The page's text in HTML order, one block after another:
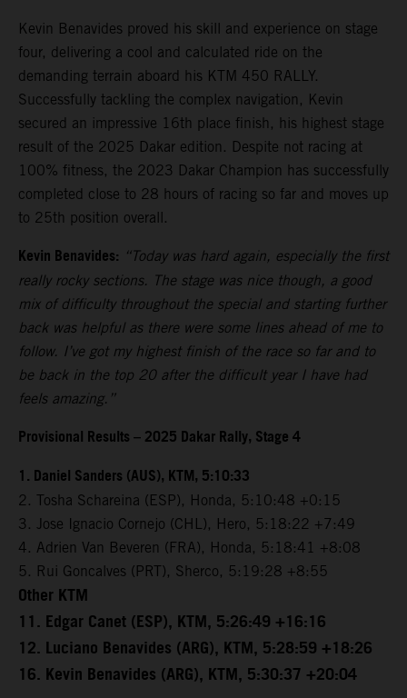
Kevin Benavides proved his skill and experience on stage
four, delivering a cool and calculated ride on the
demanding terrain aboard his KTM 450 RALLY.
Successfully tackling the complex navigation, Kevin
secured an impressive 16th place finish, his highest stage
result of the 2025 Dakar edition. Despite not racing at
100% fitness, the 2023 Dakar Champion has successfully
completed close to 28 hours of racing so far and moves up
to 25th position overall.
Kevin Benavides: “Today was hard again, especially the first
really rocky sections. The stage was nice though, a good
mix of difficulty throughout the special and starting further
back was helpful as there were some lines ahead of me to
follow. I’ve got my highest finish of the race so far and to
be back in the top 20 after the difficult year I have had
feels amazing.”
Provisional Results – 2025 Dakar Rally, Stage 4
1. Daniel Sanders (AUS), KTM, 5:10:33
2. Tosha Schareina (ESP), Honda, 5:10:48 +0:15
3. Jose Ignacio Cornejo (CHL), Hero, 5:18:22 +7:49
4. Adrien Van Beveren (FRA), Honda, 5:18:41 +8:08
5. Rui Goncalves (PRT), Sherco, 5:19:28 +8:55
Other KTM
11. Edgar Canet (ESP), KTM, 5:26:49 +16:16
12. Luciano Benavides (ARG), KTM, 5:28:59 +18:26
16. Kevin Benavides (ARG), KTM, 5:30:37 +20:04